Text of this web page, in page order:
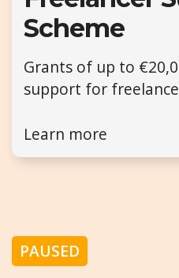
Scheme
Grants of up to
support for
Learn more
PAUSED